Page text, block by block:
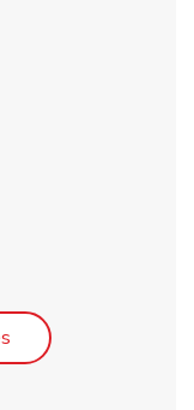
Link Opens in New